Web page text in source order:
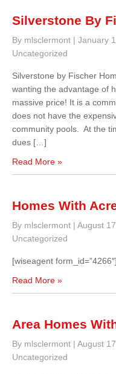
Silverstone By
By mlsclermont | January
Uncategorized
Silverstone by Fischer
wanting the advantage of
massive price! It is a
does not have the
community pools. At the
dues […]
Read More »
Homes With
By mlsclermont | August
Uncategorized
[wiseagent
Read More »
Area Homes
By mlsclermont | August
Uncategorized